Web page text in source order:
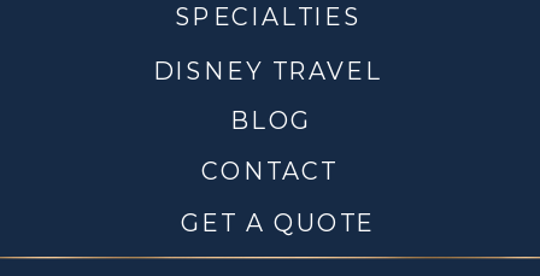
CONTACT
DISNEY TRAVEL
BLOG
SPECIALTIES
GET A QUOTE